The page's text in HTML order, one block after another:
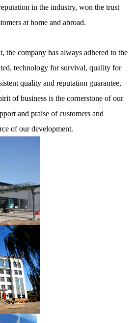
in the industry, won the trust
at home and abroad.
the company has always adhered to the
technology for survival, quality for
quality and reputation guarantee,
of business is the cornerstone of our
and praise of customers and
of our development.